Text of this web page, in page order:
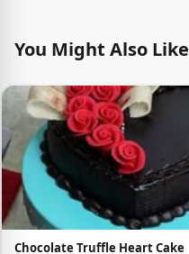
You Might Also Like
Chocolate Truffle Heart Cake